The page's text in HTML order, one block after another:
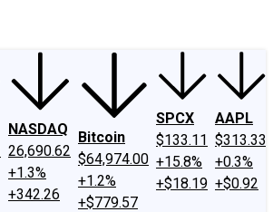
NASDAQ
26,690.62
+1.3%
+342.26
Bitcoin
$64,974.00
+1.2%
+$779.57
SPCX
$133.11
+15.8%
+$18.19
AAPL
$313.33
+0.3%
+$0.92